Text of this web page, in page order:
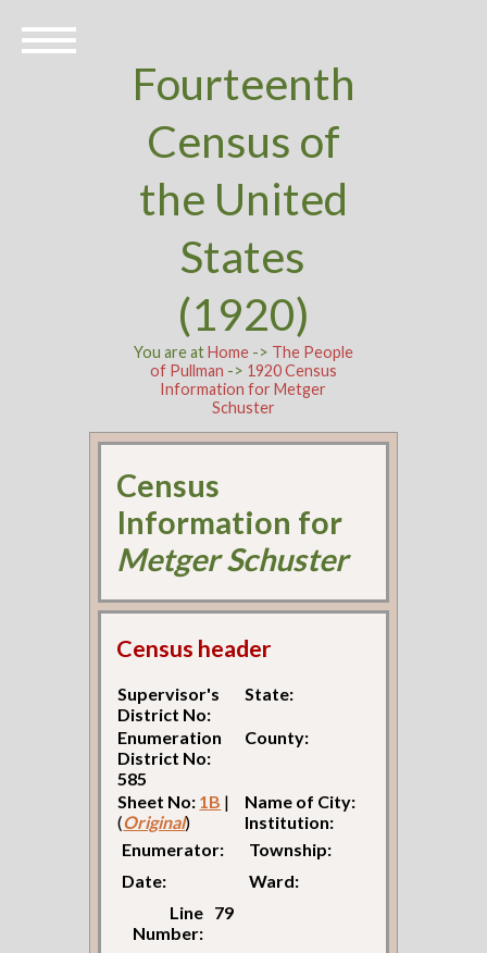
Fourteenth
Census of
the United
States
(1920)
You are atHome-> The People
of Pullman -> 1920 Census
Information for Metger
Schuster
Census
Information for
Metger Schuster
Census header
Supervisor's
District No:
State:
Enumeration
District No:
585
County:
Sheet No: 1B |
(Original)
Name of City:
Institution:
Enumerator:
Township:
Date:
Ward:
Line
Number:
79